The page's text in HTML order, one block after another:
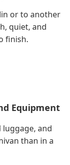
or to another
quiet, and
finish.
Equipment
luggage, and
than in a